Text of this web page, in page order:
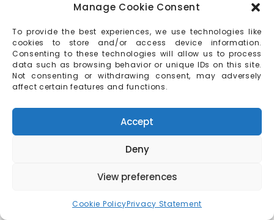
Manage Cookie Consent
To provide the best experiences, we use technologies like
cookies to store and/or access device information.
Consenting to these technologies will allow us to process
data such as browsing behavior or unique IDs on this site.
Not consenting or withdrawing consent, may adversely
affect certain features and functions.
Accept
Deny
View preferences
Cookie PolicyPrivacy Statement